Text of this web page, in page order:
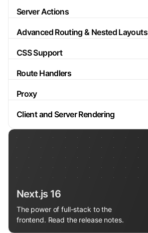
Server Actions
Advanced Routing & Nested Layouts
CSS Support
Route Handlers
Proxy
Client and Server Rendering
Next.js 16
The power of full-stack to the
frontend. Read the release notes.